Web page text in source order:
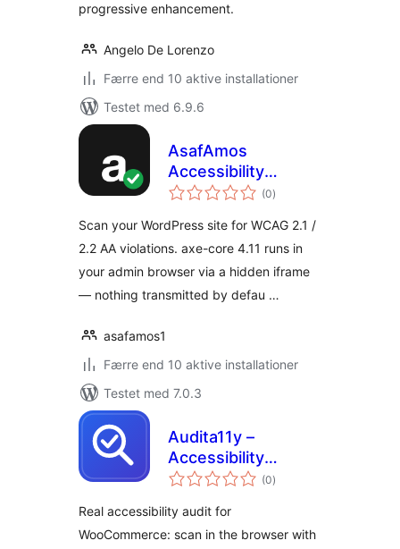
progressive enhancement.
Angelo De Lorenzo
Færre end 10 aktive installationer
Testet med 6.9.6
AsafAmos
Accessibility
Scanner
(0totale
bedømmelser
)
Scan your WordPress site for WCAG 2.1 /
2.2 AA violations. axe-core 4.11 runs in
your admin browser via a hidden iframe
— nothing transmitted by defau …
asafamos1
Færre end 10 aktive installationer
Testet med 7.0.3
Audita11y –
Accessibility
Auditor for
(0totale
bedømmelser
)
Real accessibility audit for
WooCommerce: scan in the browser with